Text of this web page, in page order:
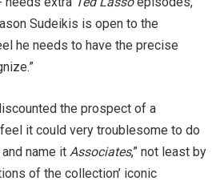
Sudeikis is open to the
he needs to have the precise
the prospect of a
it could very troublesome to do
and name it Associates,” not least by
of the collection’ iconic